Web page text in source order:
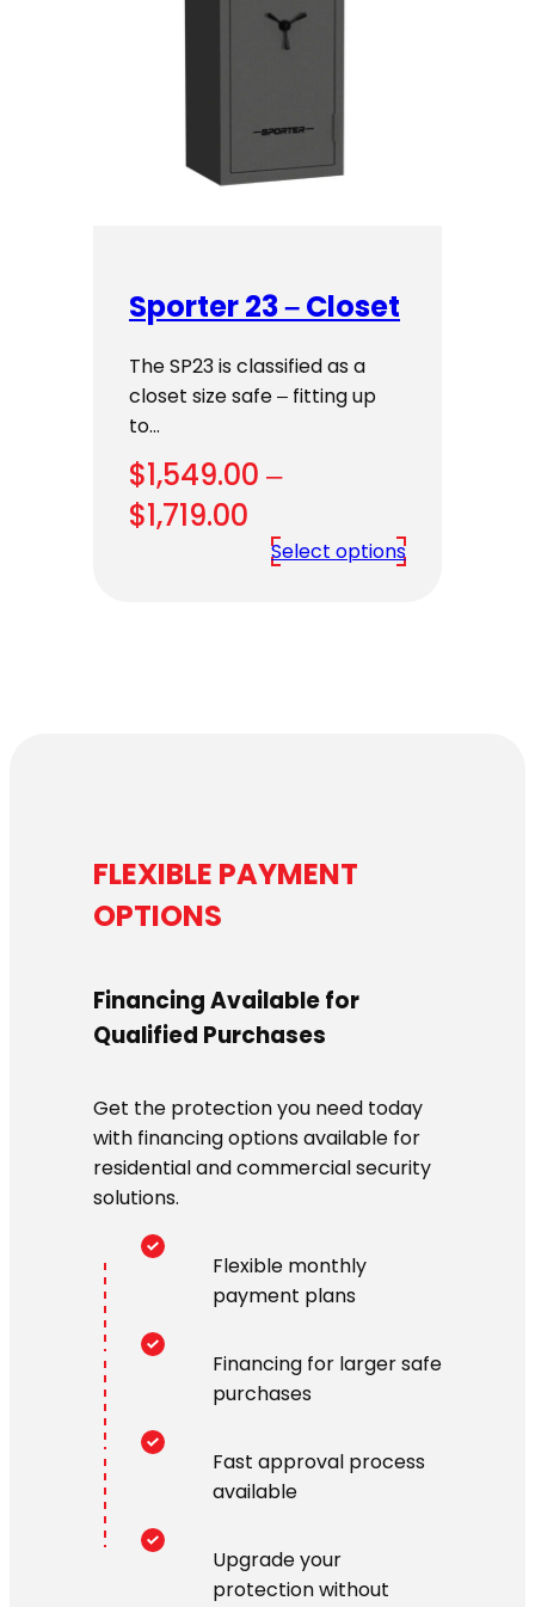
Sporter 23 – Closet
The SP23 is classified as a
closet size safe – fitting up
to…
$1,549.00 –
$1,719.00
range:
Select options
FLEXIBLE PAYMENT
OPTIONS
Financing Available for
Qualified Purchases
Get the protection you need today
with financing options available for
residential and commercial security
solutions.
Flexible monthly
payment plans
Financing for larger safe
purchases
Fast approval process
available
Upgrade your
protection without